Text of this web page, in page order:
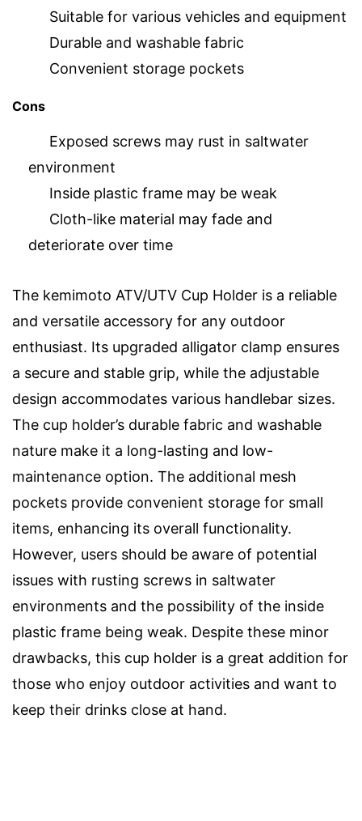
Suitable for various vehicles and equipment
Durable and washable fabric
Convenient storage pockets
Cons
Exposed screws may rust in saltwater
environment
Inside plastic frame may be weak
Cloth-like material may fade and
deteriorate over time
The kemimoto ATV/UTV Cup Holder is a reliable
and versatile accessory for any outdoor
enthusiast. Its upgraded alligator clamp ensures
a secure and stable grip, while the adjustable
design accommodates various handlebar sizes.
The cup holder’s durable fabric and washable
nature make it a long-lasting and low-
maintenance option. The additional mesh
pockets provide convenient storage for small
items, enhancing its overall functionality.
However, users should be aware of potential
issues with rusting screws in saltwater
environments and the possibility of the inside
plastic frame being weak. Despite these minor
drawbacks, this cup holder is a great addition for
those who enjoy outdoor activities and want to
keep their drinks close at hand.